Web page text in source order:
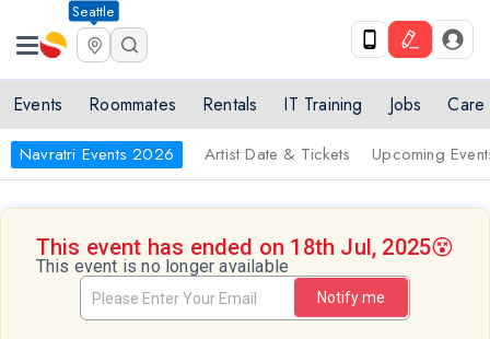
Seattle
Events Roommates Rentals IT Training Jobs Care
Navratri Events 2026 Artist Date & Tickets Upcoming
This event has ended on 18th Jul, 2025😵
This event is no longer available
Notify me